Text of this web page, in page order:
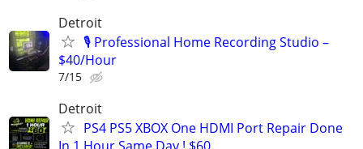
Detroit
🎙️ Professional Home Recording Studio –
$40/Hour
7/15
Detroit
PS4 PS5 XBOX One HDMI Port Repair Done